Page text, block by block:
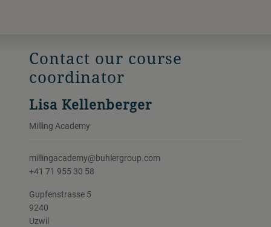
Contact our course
coordinator
Lisa Kellenberger
Milling Academy
millingacademy@buhlergroup.com
+41 71 955 30 58
Gupfenstrasse 5
9240
Uzwil